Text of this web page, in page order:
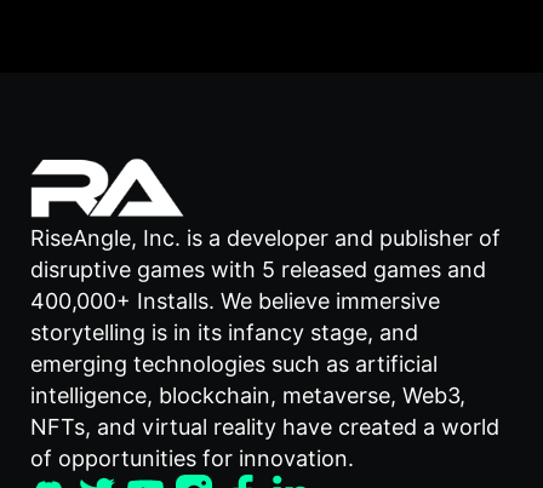
RiseAngle, Inc. is a developer and publisher of
disruptive games with 5 released games and
400,000+ Installs. We believe immersive
storytelling is in its infancy stage, and
emerging technologies such as artificial
intelligence, blockchain, metaverse, Web3,
NFTs, and virtual reality have created a world
of opportunities for innovation.